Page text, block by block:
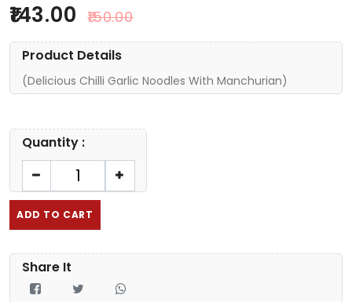
143.00 150.00
Product Details
(Delicious Chilli Garlic Noodles With Manchurian)
Quantity :
ADD TO CART
Share It